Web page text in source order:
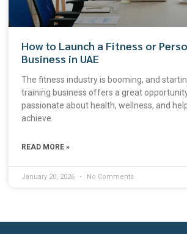
How to Launch a Fitness or
Business in UAE
The fitness industry is booming, and
training business offers a great
passionate about health, wellness, and
achieve
READ MORE »
January 20, 2026 No Comments